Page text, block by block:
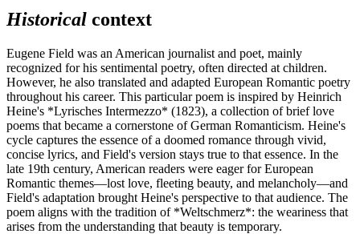
Historical context
Eugene Field was an American journalist and poet, mainly
recognized for his sentimental poetry, often directed at children.
However, he also translated and adapted European Romantic poetry
throughout his career. This particular poem is inspired by Heinrich
Heine's *Lyrisches Intermezzo* (1823), a collection of brief love
poems that became a cornerstone of German Romanticism. Heine's
cycle captures the essence of a doomed romance through vivid,
concise lyrics, and Field's version stays true to that essence. In the
late 19th century, American readers were eager for European
Romantic themes—lost love, fleeting beauty, and melancholy—and
Field's adaptation brought Heine's perspective to that audience. The
poem aligns with the tradition of *Weltschmerz*: the weariness that
arises from the understanding that beauty is temporary.